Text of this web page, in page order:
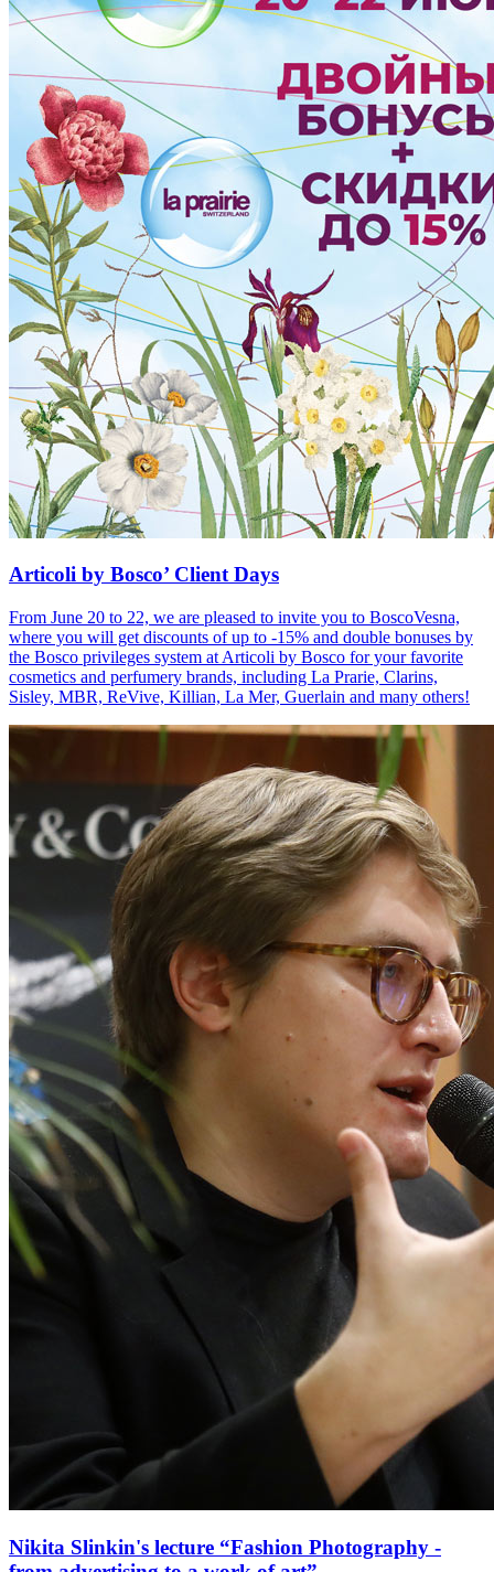
Articoli by Bosco’ Client Days
From June 20 to 22, we are pleased to invite you to BoscoVesna,
where you will get discounts of up to -15% and double bonuses by
the Bosco privileges system at Articoli by Bosco for your favorite
cosmetics and perfumery brands, including La Prarie, Clarins,
Sisley, MBR, ReVive, Killian, La Mer, Guerlain and many others!
Nikita Slinkin's lecture “Fashion Photography -